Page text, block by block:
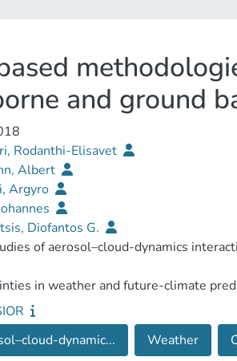
and ground
Rodanthi-Elisavet
Albert
Argyro
Diofantos G.
dynamic... Weather